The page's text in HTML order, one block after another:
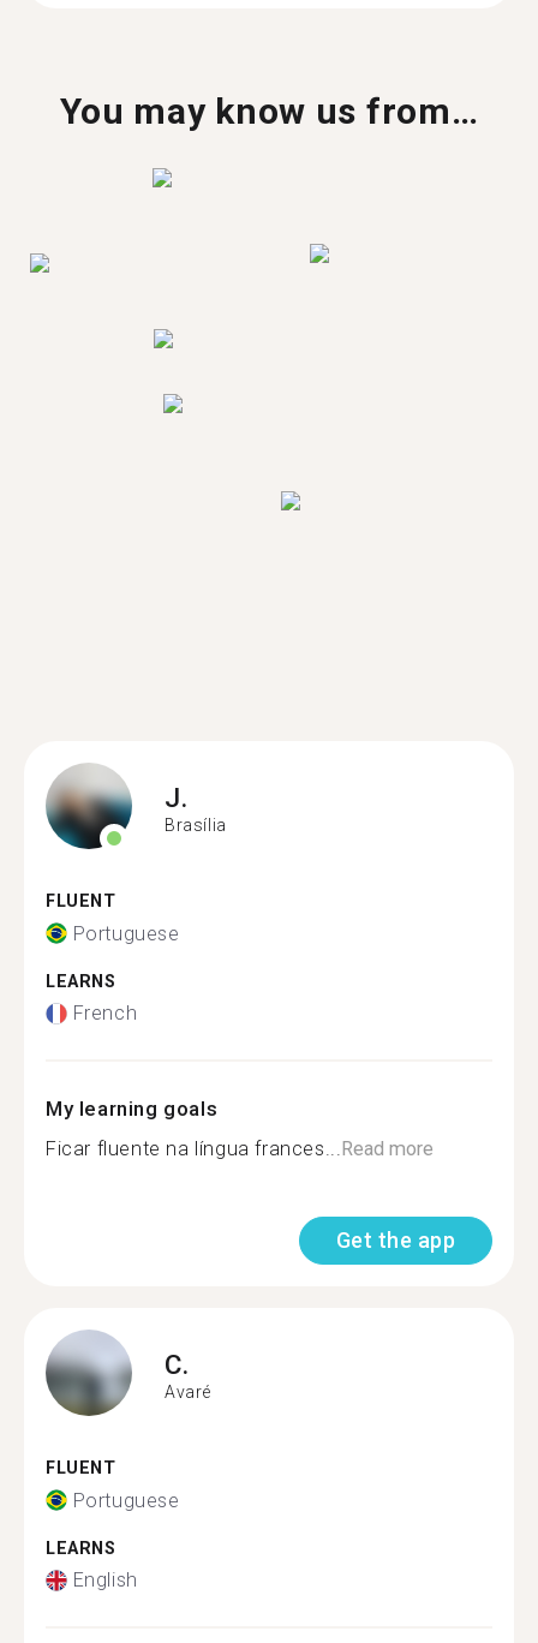
You may know us from…
J.
Brasília
FLUENT
Portuguese
LEARNS
French
My learning goals
Ficar fluente na língua frances...Read more
Get the app
C.
Avaré
FLUENT
Portuguese
LEARNS
English